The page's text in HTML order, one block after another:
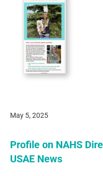
May 5, 2025
Profile on NAHS
USAE News